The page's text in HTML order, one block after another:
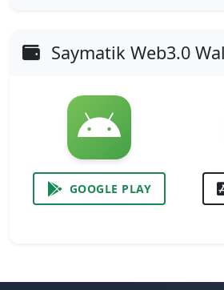
Saymatik Web3.0
GOOGLE PLAY